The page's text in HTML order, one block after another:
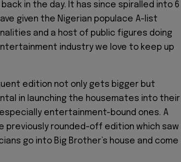
in the day. It has since spiralled into 6
given the Nigerian populace A-list
and a host of public figures doing
industry we love to keep up
edition not only gets bigger but
in launching the housemates into their
entertainment-bound ones. A
previously rounded-off edition which saw
go into Big Brother’s house and come